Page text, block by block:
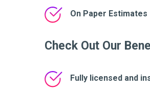
On Paper Estimates
Check Out Our
Fully licensed and